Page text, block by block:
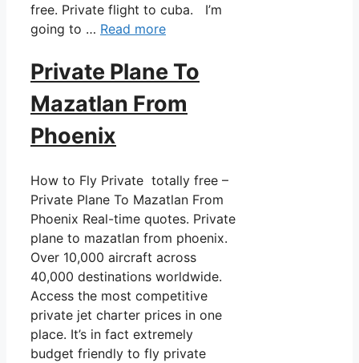
free. Private flight to cuba. I’m
going to … Read more
Private Plane To
Mazatlan From
Phoenix
How to Fly Private totally free –
Private Plane To Mazatlan From
Phoenix Real-time quotes. Private
plane to mazatlan from phoenix.
Over 10,000 aircraft across
40,000 destinations worldwide.
Access the most competitive
private jet charter prices in one
place. It’s in fact extremely
budget friendly to fly private